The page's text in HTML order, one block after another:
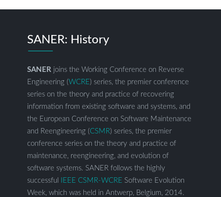
SANER: History
SANER joins the Working Conference on Reverse
Engineering (WCRE) series, the premier conference
series on the theory and practice of recovering
information from existing software and systems, and
the European Conference on Software Maintenance
and Reengineering (CSMR) series, the premier
conference series on the theory and practice of
maintenance, reengineering, and evolution of
software systems. SANER follows the highly
successful
IEEE CSMR-WCRE Software Evolution
Week, which was held in Antwerp, Belgium, 2014.